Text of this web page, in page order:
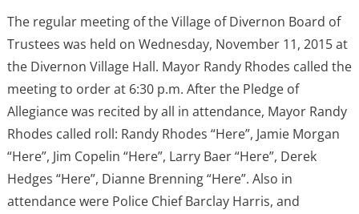
The regular meeting of the Village of Divernon Board of
Trustees was held on Wednesday, November 11, 2015 at
the Divernon Village Hall. Mayor Randy Rhodes called the
meeting to order at 6:30 p.m. After the Pledge of
Allegiance was recited by all in attendance, Mayor Randy
Rhodes called roll: Randy Rhodes “Here”, Jamie Morgan
“Here”, Jim Copelin “Here”, Larry Baer “Here”, Derek
Hedges “Here”, Dianne Brenning “Here”. Also in
attendance were Police Chief Barclay Harris, and